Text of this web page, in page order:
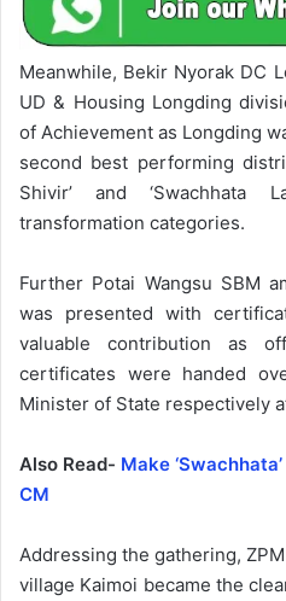
Meanwhile, Bekir Nyorak DC
UD & Housing Longding
of Achievement as Longding
second best performing
Shivir’ and ‘Swachhata
transformation categories.
Further Potai Wangsu SBM
was presented with
valuable contribution as
certificates were handed
Minister of State respectively
Also Read- Make
CM
Addressing the gathering,
village Kaimoi became the